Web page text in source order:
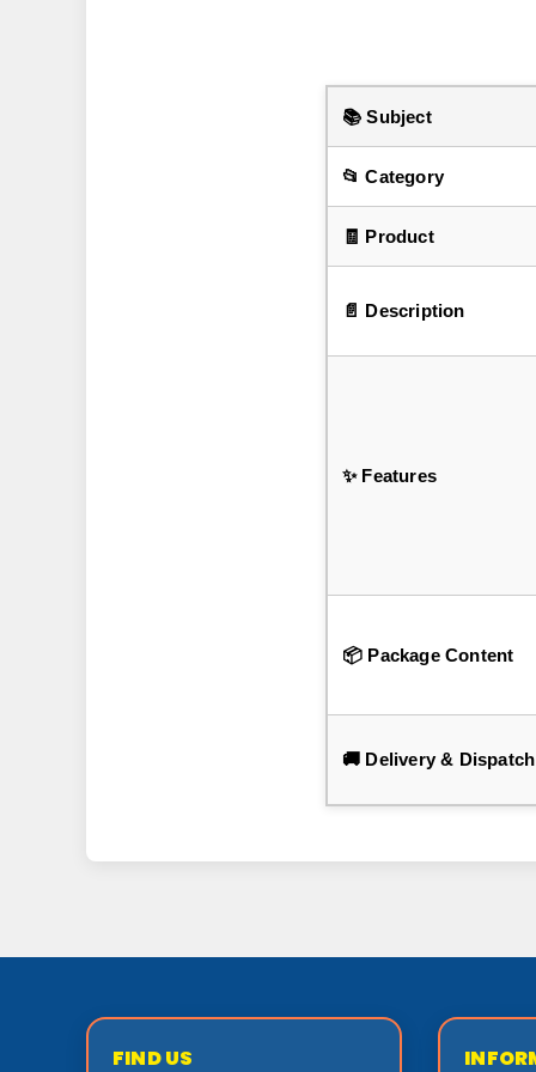
📚 Subject
📂 Category
🧾 Product
📄 Description
✨ Features
📦 Package Content
🚚 Delivery & Dispatch
FIND US